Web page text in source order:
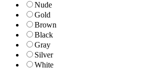
Nude
Gold
Brown
Black
Gray
Silver
White